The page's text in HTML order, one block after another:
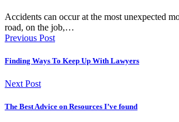
Accidents can occur at the most unexpected
road, on the job,…
Previous Post
Finding Ways To Keep Up With Lawyers
Next Post
The Best Advice on Resources I’ve found